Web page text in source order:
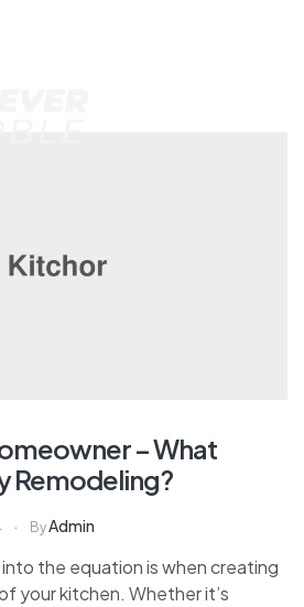
– What
Remodeling?
ByAdmin
the equation is when creating
your kitchen. Whether it’s